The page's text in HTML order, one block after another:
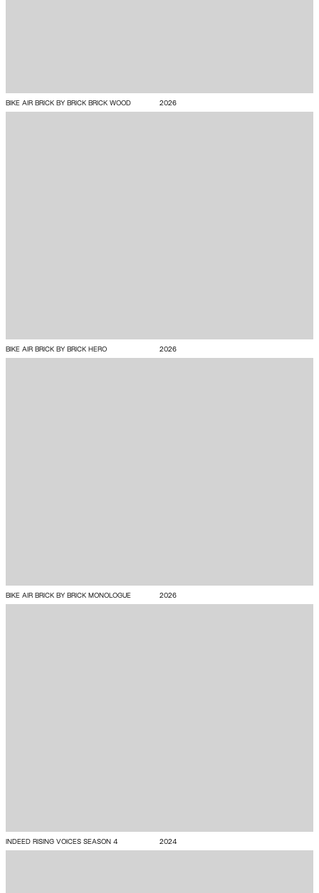
BIKE AIR BRICK BY BRICK BRICK WOOD 2026
BIKE AIR BRICK BY BRICK HERO 2026
BIKE AIR BRICK BY BRICK MONOLOGUE 2026
INDEED RISING VOICES SEASON 4 2024